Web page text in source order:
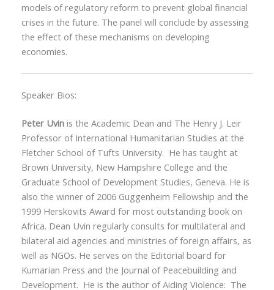
models of regulatory reform to prevent global financial
crises in the future. The panel will conclude by assessing
the effect of these mechanisms on developing
economies.
Speaker Bios:
Peter Uvinis the Academic Dean and The Henry J. Leir
Professor of International Humanitarian Studies at the
Fletcher School of Tufts University. He has taught at
Brown University, New Hampshire College and the
Graduate School of Development Studies, Geneva. He is
also the winner of 2006 Guggenheim Fellowship and the
1999 Herskovits Award for most outstanding book on
Africa. Dean Uvin regularly consults for multilateral and
bilateral aid agencies and ministries of foreign affairs, as
well as NGOs. He serves on the Editorial board for
Kumarian Press and the Journal of Peacebuilding and
Development. He is the author of Aiding Violence: The